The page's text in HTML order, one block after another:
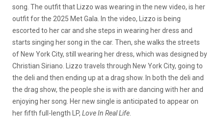
song. The outfit that Lizzo was wearing in the new video, is her
outfit for the 2025 Met Gala. In the video, Lizzo is being
escorted to her car and she steps in wearing her dress and
starts singing her song in the car. Then, she walks the streets
of New York City, still wearing her dress, which was designed by
Christian Siriano. Lizzo travels through New York City, going to
the deli and then ending up at a drag show. In both the deli and
the drag show, the people she is with are dancing with her and
enjoying her song. Her new single is anticipated to appear on
her fifth full-length LP, Love In Real Life